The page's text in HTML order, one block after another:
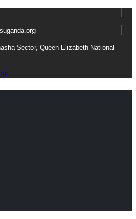
Sector, Queen Elizabeth National